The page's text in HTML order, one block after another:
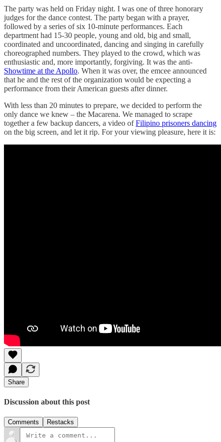
The party was held on Friday night. I was one of three honorary
judges for the dance contest. The party began with a prayer,
followed by a series of six 10-minute performances. Each
department had 15-30 people, young and old, big and small,
coordinated and uncoordinated, dancing and singing in carefully
choreographed numbers. They played to the crowd, which was
enthusiastic and, more importantly, forgiving. It was the anti-
Showtime at the Apollo. When it was over, the emcee announced
that he and the rest of the organization would be expecting a
performance from their American guests after dinner.
With less than 20 minutes to prepare, we decided to perform the
only dance we knew – the Macarena. We managed to scrape
together a few backup dancers, a video ofFilipino prisoners dancing
on the big screen, and let it rip. For your viewing pleasure, here it is:
Share
Discussion about this post
Comments Restacks